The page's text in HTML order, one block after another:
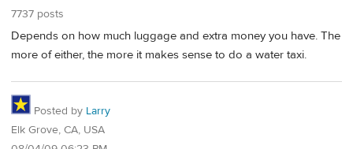
7737 posts
Depends on how much luggage and extra money you have. The
more of either, the more it makes sense to do a water taxi.
Posted by Larry
Elk Grove, CA, USA